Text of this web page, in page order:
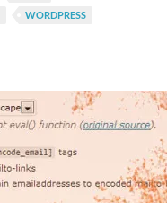
WORDPRESS